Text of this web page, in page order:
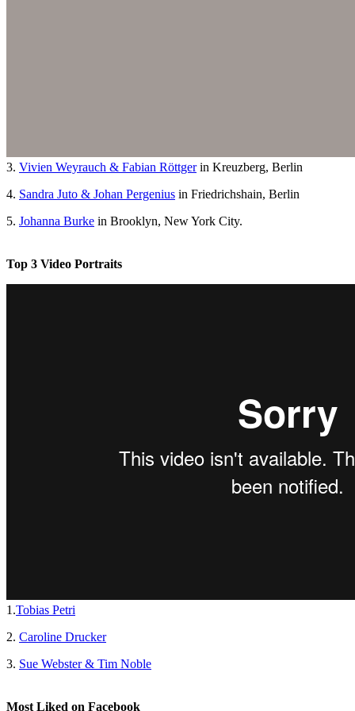
3. Vivien Weyrauch & Fabian Röttgerin Kreuzberg, Berlin
4. Sandra Juto & Johan Pergenius in Friedrichshain, Berlin
5. Johanna Burke in Brooklyn, New York City.
Top 3 Video Portraits
1.Tobias Petri
2. Caroline Drucker
3. Sue Webster & Tim Noble
Most Liked on Facebook